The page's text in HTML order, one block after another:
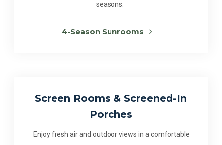
seasons.
4-Season Sunrooms
Screen Rooms & Screened-In
Porches
Enjoy fresh air and outdoor views in a comfortable